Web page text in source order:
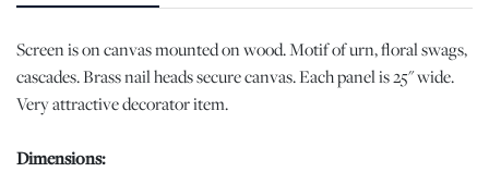
Screen is on canvas mounted on wood. Motif of urn, floral swags,
cascades. Brass nail heads secure canvas. Each panel is 25" wide.
Very attractive decorator item.
Dimensions: